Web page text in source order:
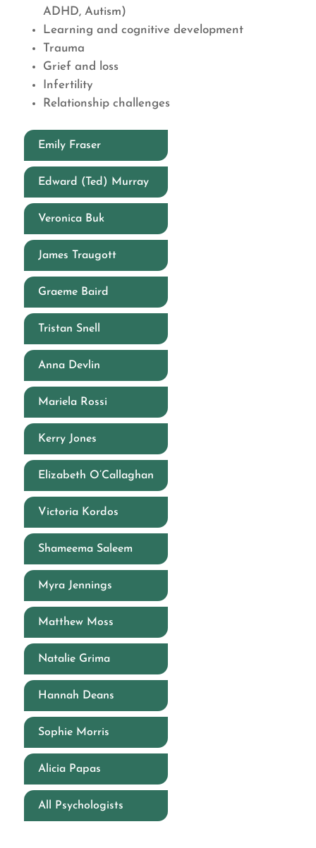
Emily Fraser
Edward (Ted) Murray
Veronica Buk
James Traugott
Graeme Baird
Tristan Snell
Anna Devlin
Mariela Rossi
Kerry Jones
Elizabeth O’Callaghan
Victoria Kordos
Shameema Saleem
Myra Jennings
Matthew Moss
Natalie Grima
Hannah Deans
Sophie Morris
Alicia Papas
All Psychologists
ADHD, Autism)
Learning and cognitive development
Trauma
Grief and loss
Infertility
Relationship challenges